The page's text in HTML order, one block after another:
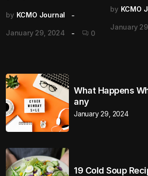
by KCMO Journal
January 29, 2024 0
by KCMO
January
What Happens
any
January 29, 2024
19 Cold Soup